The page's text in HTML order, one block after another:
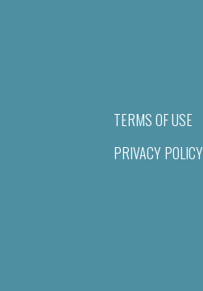
TERMS OF USE
PRIVACY POLICY